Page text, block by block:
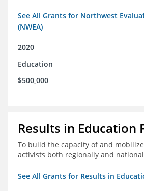
See All Grants for Northwest
(NWEA)
2020
Education
$500,000
Results in Education
To build the capacity of and
activists both regionally and
See All Grants for Results in